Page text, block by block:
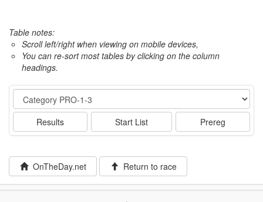
Table notes:
Scroll left/right when viewing on mobile devices,
You can re-sort most tables by clicking on the column
headings.
Event
Results Start List Prereg
OnTheDay.net Return to race